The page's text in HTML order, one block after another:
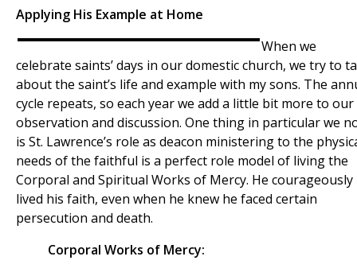
Applying His Example at Home
When we
celebrate saints’ days in our domestic church, we try to
about the saint’s life and example with my sons. The
cycle repeats, so each year we add a little bit more to our
observation and discussion. One thing in particular we
is St. Lawrence’s role as deacon ministering to the
needs of the faithful is a perfect role model of living the
Corporal and Spiritual Works of Mercy. He courageously
lived his faith, even when he knew he faced certain
persecution and death.
Corporal Works of Mercy: